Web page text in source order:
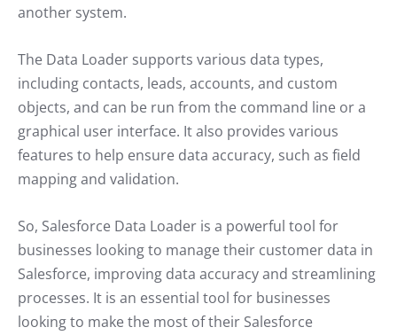
another system.
The Data Loader supports various data types,
including contacts, leads, accounts, and custom
objects, and can be run from the command line or a
graphical user interface. It also provides various
features to help ensure data accuracy, such as field
mapping and validation.
So, Salesforce Data Loader is a powerful tool for
businesses looking to manage their customer data in
Salesforce, improving data accuracy and streamlining
processes. It is an essential tool for businesses
looking to make the most of their Salesforce